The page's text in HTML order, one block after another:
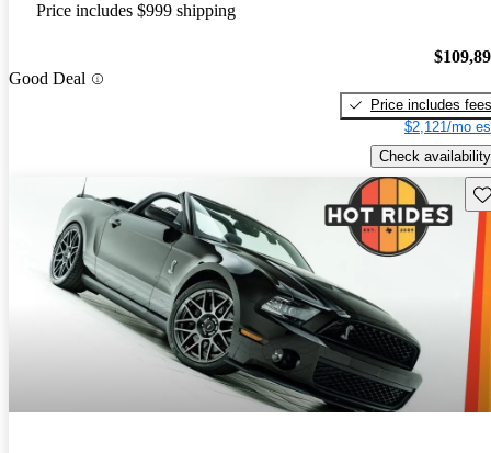
Price includes $999 shipping
Good Deal
Price includes fees
$2,121/mo
Check availability